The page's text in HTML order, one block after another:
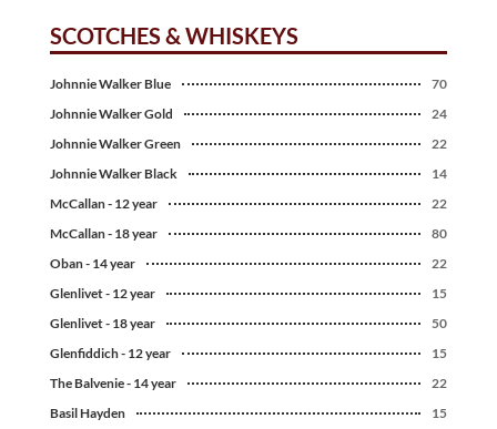
SCOTCHES & WHISKEYS
Johnnie Walker Blue
70
Johnnie Walker Gold
24
Johnnie Walker Green
22
Johnnie Walker Black
14
McCallan - 12 year
22
McCallan - 18 year
80
Oban - 14 year
22
Glenlivet - 12 year
15
Glenlivet - 18 year
50
Glenfiddich - 12 year
15
The Balvenie - 14 year
22
Basil Hayden
15